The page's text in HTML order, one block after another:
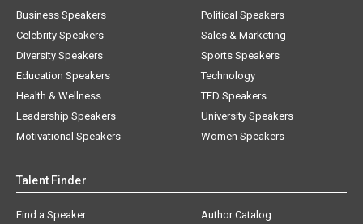
Business Speakers
Celebrity Speakers
Diversity Speakers
Education Speakers
Health & Wellness
Leadership Speakers
Motivational Speakers
Political Speakers
Sales & Marketing
Sports Speakers
Technology
TED Speakers
University Speakers
Women Speakers
Talent Finder
Find a Speaker
Author Catalog